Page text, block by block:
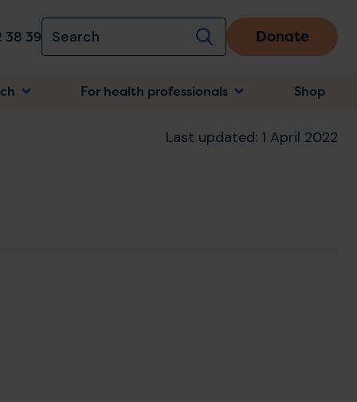
38 39 Donate
For health professionals Shop
Last updated: 1 April 2022